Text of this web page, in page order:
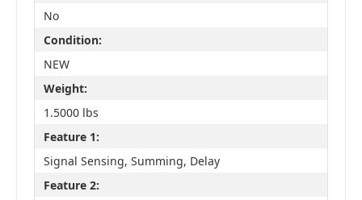
No
Condition:
NEW
Weight:
1.5000 lbs
Feature 1:
Signal Sensing, Summing, Delay
Feature 2: